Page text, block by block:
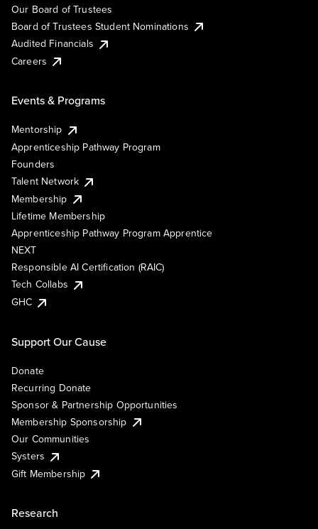
Our Board of Trustees
Board of Trustees Student Nominations
Audited Financials
Careers
Events & Programs
Mentorship
Apprenticeship Pathway Program
Founders
Talent Network
Membership
Lifetime Membership
Apprenticeship Pathway Program Apprentice
NEXT
Responsible AI Certification (RAIC)
Tech Collabs
GHC
Support Our Cause
Donate
Recurring Donate
Sponsor & Partnership Opportunities
Membership Sponsorship
Our Communities
Systers
Gift Membership
Research